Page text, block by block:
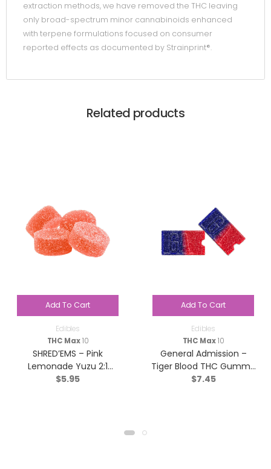
extraction methods, we have removed the THC leaving
only broad-spectrum minor cannabinoids enhanced
with terpene formulations focused on consumer
reported effects as documented by Strainprint®.
Related products
Add To Cart
Edibles
THC Max10
SHRED’EMS – Pink
Lemonade Yuzu 2:1
THCv:THC – Sativa – 4
$5.95
Add To Cart
Edibles
THC Max10
General Admission –
Tiger Blood THC Gummy
(1:0) – Indica – 2 Pack
$7.45